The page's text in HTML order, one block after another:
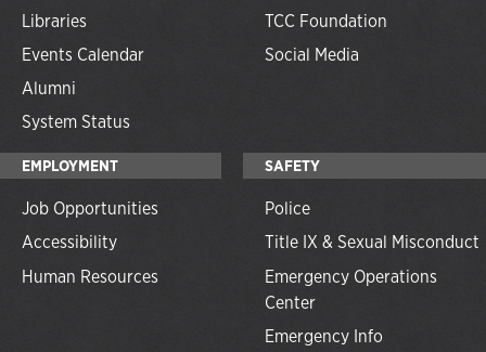
Libraries
Events Calendar
Alumni
System Status
TCC Foundation
Social Media
EMPLOYMENT
Job Opportunities
Accessibility
Human Resources
SAFETY
Police
Title IX & Sexual Misconduct
Emergency Operations
Center
Emergency Info